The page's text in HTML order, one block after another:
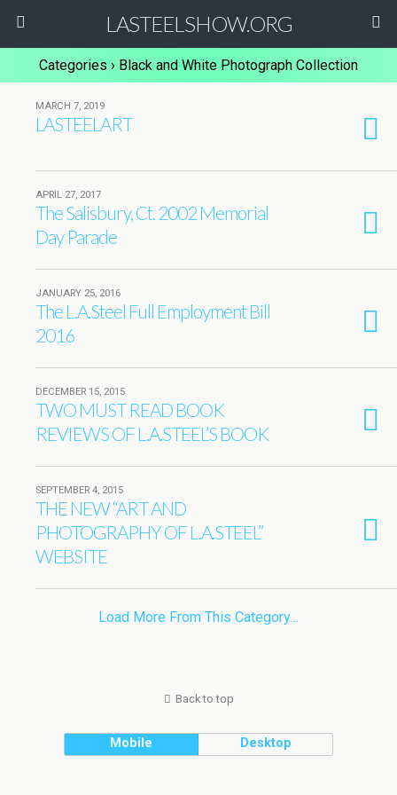
LASTEELSHOW.ORG
Categories › Black and White Photograph Collection
MARCH 7, 2019
LASTEELART
APRIL 27, 2017
The Salisbury, Ct. 2002 Memorial
Day Parade
JANUARY 25, 2016
The L.A.Steel Full Employment Bill
2016
DECEMBER 15, 2015
TWO MUST READ BOOK
REVIEWS OF L.A.STEEL’S BOOK
SEPTEMBER 4, 2015
THE NEW “ART AND
PHOTOGRAPHY OF L.A.STEEL”
WEBSITE
Load More From This Category…
Back to top
Mobile Desktop